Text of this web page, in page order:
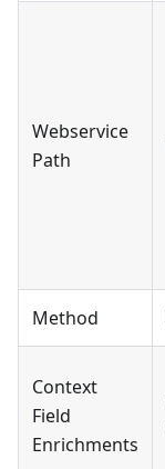
Webservice
Path
Method
Context
Field
Enrichments